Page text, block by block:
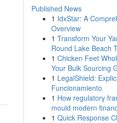
Published News
1 IdxStar: A
Overview
1 Transform Your
Round Lake Beach
1 Chicken Feet
Your Bulk Sourcing
1 LegalShield:
Funcionamiento
1 How regulatory
mould modern
1 Quick Response